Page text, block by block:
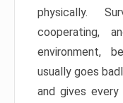
physically.
cooperating,
environment,
usually goes
and gives every